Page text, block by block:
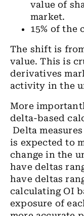
value of
market.
15% of the
The shift is
value. This is
derivatives
activity in the
More
delta-based
Delta
is expected to
change in the
have deltas
have deltas
calculating OI
exposure of